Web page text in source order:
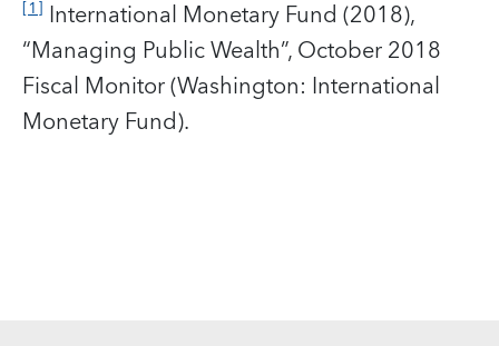
[1] International Monetary Fund (2018),
“Managing Public Wealth”, October 2018
Fiscal Monitor (Washington: International
Monetary Fund).